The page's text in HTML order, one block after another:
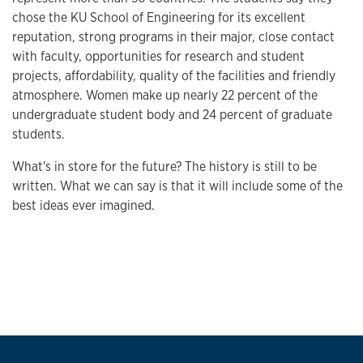
chose the KU School of Engineering for its excellent
reputation, strong programs in their major, close contact
with faculty, opportunities for research and student
projects, affordability, quality of the facilities and friendly
atmosphere. Women make up nearly 22 percent of the
undergraduate student body and 24 percent of graduate
students.
What's in store for the future? The history is still to be
written. What we can say is that it will include some of the
best ideas ever imagined.